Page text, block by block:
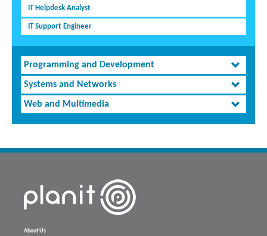
IT Helpdesk Analyst
IT Support Engineer
Programming and Development
Systems and Networks
Web and Multimedia
About Us